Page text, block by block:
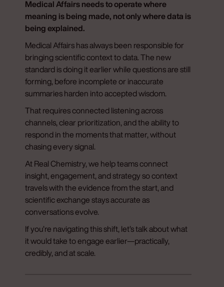
Medical Affairs needs to operate where
meaning is being made, not only where data is
being explained.
Medical Affairs has always been responsible for
bringing scientific context to data. The new
standard is doing it earlier while questions are still
forming, before incomplete or inaccurate
summaries harden into accepted wisdom.
That requires connected listening across
channels, clear prioritization, and the ability to
respond in the moments that matter, without
chasing every signal.
At Real Chemistry, we help teams connect
insight, engagement, and strategy so context
travels with the evidence from the start, and
scientific exchange stays accurate as
conversations evolve.
If you’re navigating this shift, let’s talk about what
it would take to engage earlier—practically,
credibly, and at scale.